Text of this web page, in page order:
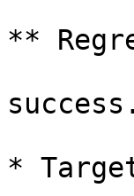
**
success.
*